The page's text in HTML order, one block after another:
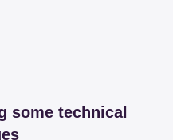
some technical